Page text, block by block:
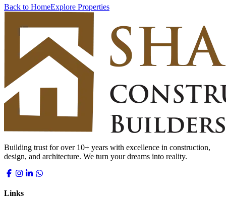
Back to HomeExplore Properties
Building trust for over 10+ years with excellence in construction,
design, and architecture. We turn your dreams into reality.
Links